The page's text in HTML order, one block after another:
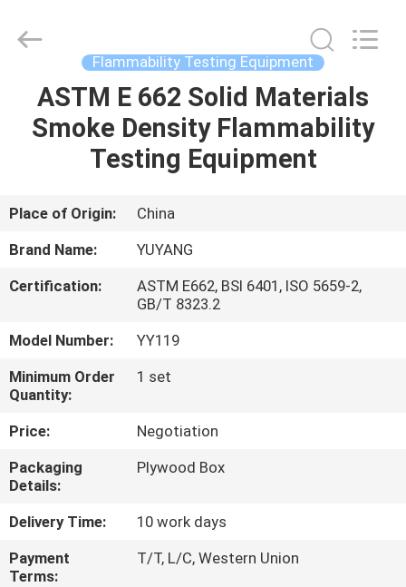
HOME
PRODUCTS
VR
SHOW
ABOUT
US
FACTORY
TOUR
CONTACT
US
NEWS
Flammability Testing Equipment
ASTM E 662 Solid Materials
Smoke Density Flammability
Testing Equipment
Place of Origin:
China
Brand Name:
YUYANG
Certification:
ASTM E662, BSI 6401, ISO 5659-2,
GB/T 8323.2
Model Number:
YY119
Minimum Order
Quantity:
1 set
Price:
Negotiation
Packaging
Details:
Plywood Box
Delivery Time:
10 work days
Payment
Terms:
T/T, L/C, Western Union